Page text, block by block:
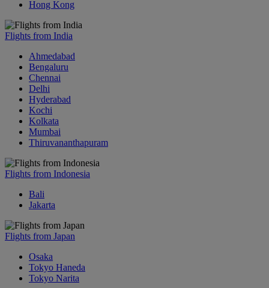
Hong Kong
Flights from India
Ahmedabad
Bengaluru
Chennai
Delhi
Hyderabad
Kochi
Kolkata
Mumbai
Thiruvananthapuram
Flights from Indonesia
Bali
Jakarta
Flights from Japan
Osaka
Tokyo Haneda
Tokyo Narita